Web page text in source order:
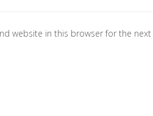
website in this browser for the